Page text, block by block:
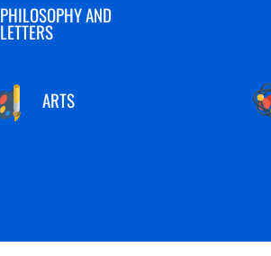
PHILOSOPHY AND
LETTERS
ARTS